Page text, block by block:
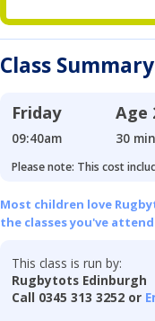
Class Summary
Friday
09:40am
Age
30
Please note: This cost
Most children love
the classes you've
This class is run by:
Rugbytots Edinburgh
Call 0345 313 3252 or